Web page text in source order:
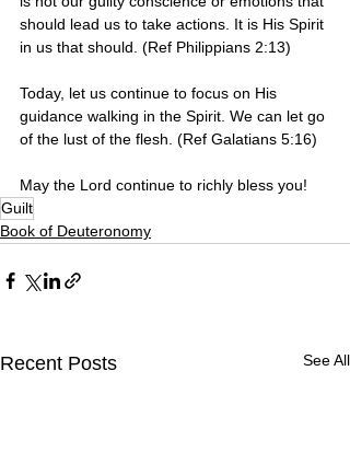
should lead us to take actions. It is His Spirit
in us that should. (Ref Philippians 2:13)
Today, let us continue to focus on His
guidance walking in the Spirit. We can let go
of the lust of the flesh. (Ref Galatians 5:16)
May the Lord continue to richly bless you!
Guilt
Book of Deuteronomy
Recent Posts See All